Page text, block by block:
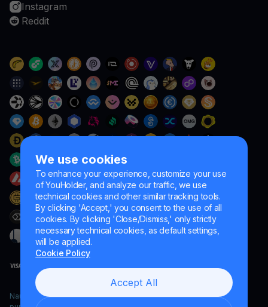
We use cookies
To enhance your experience, customize your use
of YouHolder, and analyze our traffic, we use
technical cookies and other similar tracking tools.
By clicking 'Accept,' you consent to the use of all
cookies. By clicking 'Close/Dismiss,' only strictly
necessary technical cookies, as default settings,
will be applied.
Cookie Policy
Accept All
Instagram
Reddit
Naumard LTD. – for IT development, research and marketing